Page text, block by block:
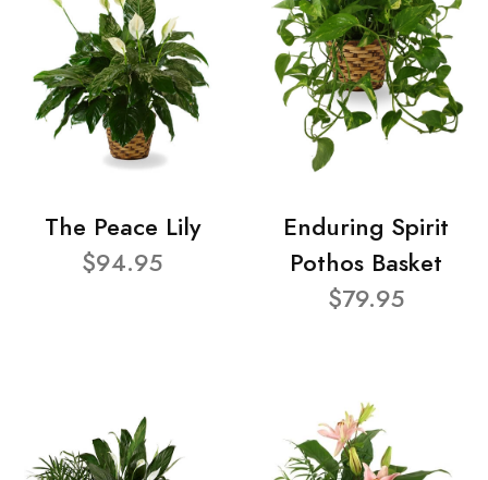
The Peace Lily
$94.95
Enduring Spirit
Pothos Basket
$79.95